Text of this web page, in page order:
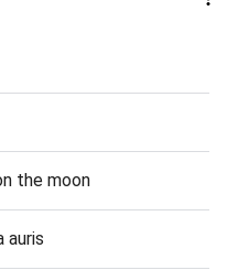
the moon
auris